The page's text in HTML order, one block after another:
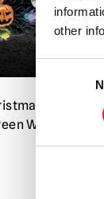
other
Tree
Wreath